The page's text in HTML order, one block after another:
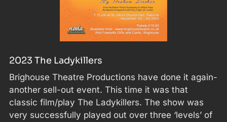
2023 The Ladykillers
Brighouse Theatre Productions have done it again-
another sell-out event. This time it was that
classic film/play The Ladykillers. The show was
very successfully played out over three ‘levels’ of